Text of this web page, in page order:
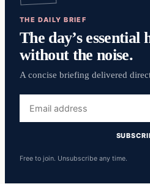
THE DAILY BRIEF
The day’s essential
without the noise.
A concise briefing delivered
address
Free to join. Unsubscribe any time.